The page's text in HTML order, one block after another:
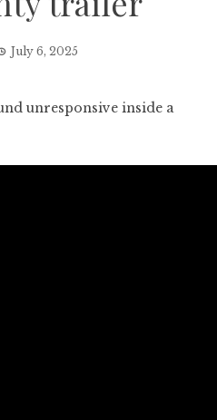
July 6, 2025
unresponsive inside a